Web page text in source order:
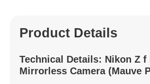
Product Details
Technical Details: Nikon Z f
Mirrorless Camera (Mauve